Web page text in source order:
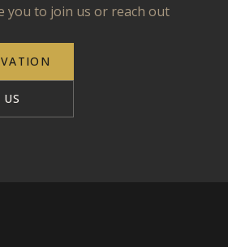
you to join us or reach out